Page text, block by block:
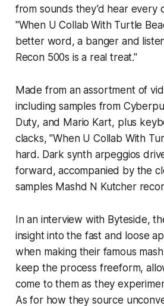
from sounds they’d hear every
"When U Collab With Turtle
better word, a banger and
Recon 500s is a real treat."
Made from an assortment of
including samples from
Duty, and Mario Kart, plus
clacks, "When U Collab With
hard. Dark synth arpeggios
forward, accompanied by the
samples Mashd N Kutcher
In an interview with Byteside,
insight into the fast and loose
when making their famous
keep the process freeform,
come to them as they
As for how they source